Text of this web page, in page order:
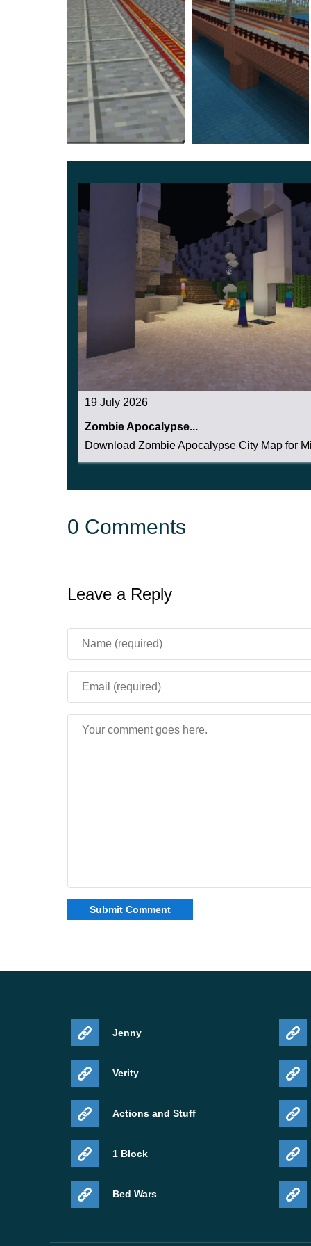
Another update for the Nanobana Kinako
following stations will be available to Minecraft
Glodelania – there are devices on the rails
Cristiana Alcantara – named after the hero
At the moment, there are 8 stops available for
an exciting journey.
19 July 2026
Zombie Apocalypse...
Download Zombie Apocalypse City Map for
0 Comments
Leave a Reply
Jenny
Verity
Actions and Stuff
1 Block
Bed Wars